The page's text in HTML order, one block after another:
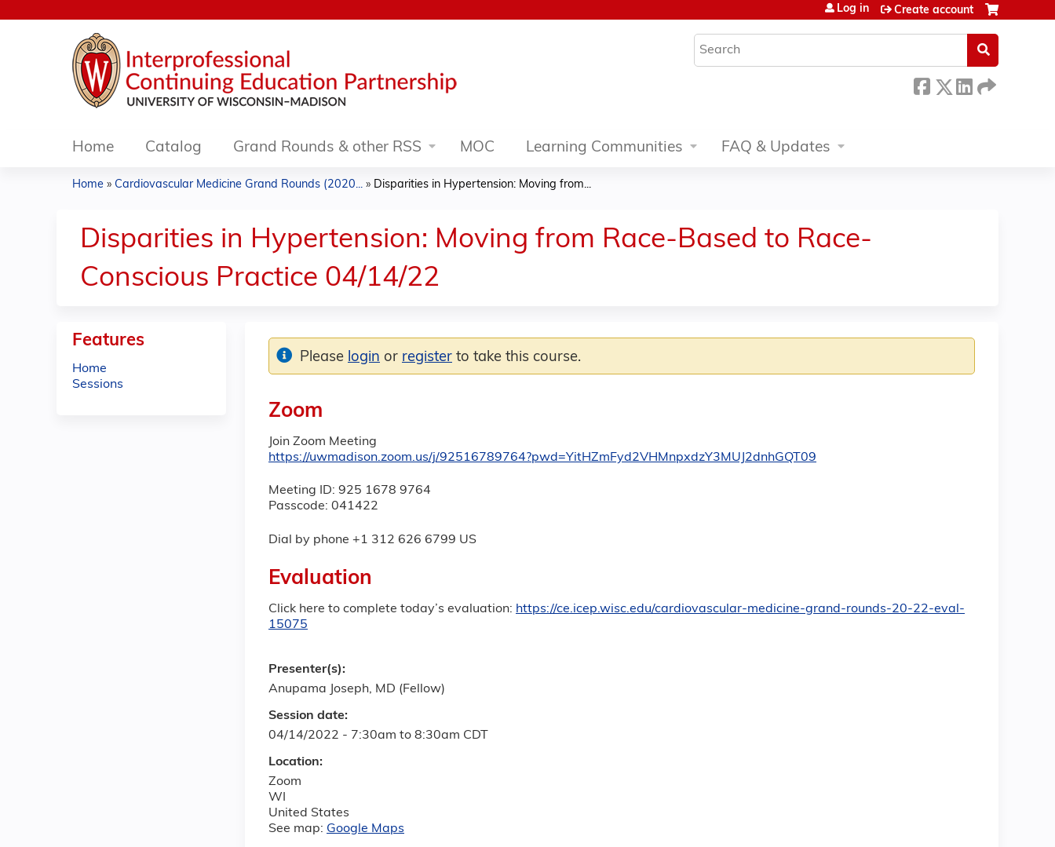
Search
Log in Create account
Home Catalog Grand Rounds & other RSS MOC Learning Communities FAQ & Updates
are
Home » Cardiovascular Medicine Grand Rounds (2020... » Disparities in Hypertension: Moving from...
Disparities in Hypertension: Moving from Race-Based to Race-
Conscious Practice 04/14/22
Zoom
Join Zoom Meeting
https://uwmadison.zoom.us/j/92516789764?pwd=YitHZmFyd2VHMnpxdzY3MUJ2dnhGQT09
Meeting ID: 925 1678 9764
Passcode: 041422
Dial by phone +1 312 626 6799 US
Evaluation
Click here to complete today’s evaluation: https://ce.icep.wisc.edu/cardiovascular-medicine-grand-rounds-20-22-eval-
15075
Session date:
04/14/2022 - 7:30am to 8:30am CDT
Location:
Zoom
WI
United States
See map: Google Maps
Please login or register to take this course.
Presenter(s):
Anupama Joseph, MD (Fellow)
Features
Home
Sessions